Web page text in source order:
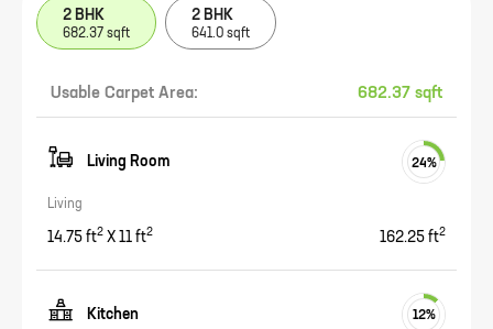
2 BHK
682.37 sqft
2 BHK
641.0 sqft
Usable Carpet Area: 682.37 sqft
Living Room 24%
Living
14.75 ft2 X 11 ft2 162.25 ft2
Kitchen 12%